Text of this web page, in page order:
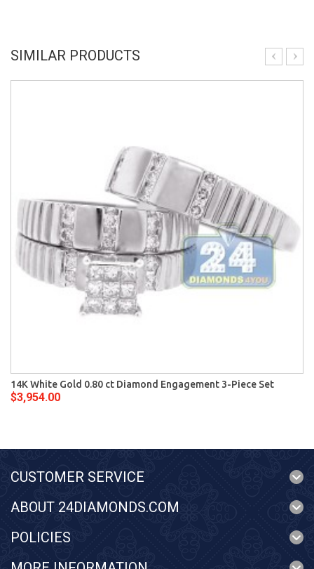
SIMILAR PRODUCTS
14K White Gold 0.80 ct Diamond Engagement 3-Piece Set
$3,954.00
CUSTOMER SERVICE
ABOUT 24DIAMONDS.COM
POLICIES